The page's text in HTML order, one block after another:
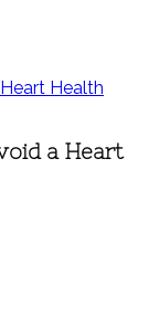
a Heart